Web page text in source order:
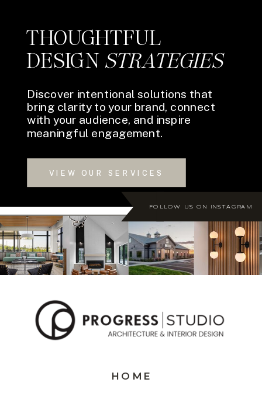
VIEW OUR SERVICES
Discover intentional solutions that
bring clarity to your brand, connect
with your audience, and inspire
meaningful engagement.
THOUGHTFUL
DESIGN STRATEGIES
FOLLOW US ON INSTAGRAM
HOME